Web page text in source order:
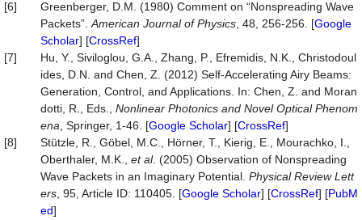
[6]
Greenberger, D.M. (1980) Comment on “Nonspreading Wave
Packets”. American Journal of Physics , 48, 256-256. [Google
Scholar] [CrossRef]
[7]
Hu, Y., Siviloglou, G.A., Zhang, P., Efremidis, N.K., Christodoul
ides, D.N. and Chen, Z. (2012) Self-Accelerating Airy Beams:
Generation, Control, and Applications. In: Chen, Z. and Moran
dotti, R., Eds., Nonlinear Photonics and Novel Optical Phenom
ena , Springer, 1-46. [Google Scholar] [CrossRef]
[8]
Stützle, R., Göbel, M.C., Hörner, T., Kierig, E., Mourachko, I.,
Oberthaler, M.K., et al. (2005) Observation of Nonspreading
Wave Packets in an Imaginary Potential. Physical Review Lett
ers , 95, Article ID: 110405. [Google Scholar] [CrossRef] [PubM
ed]